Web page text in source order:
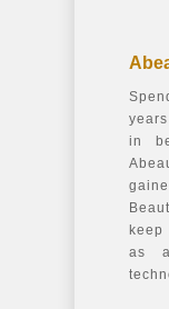
in
as